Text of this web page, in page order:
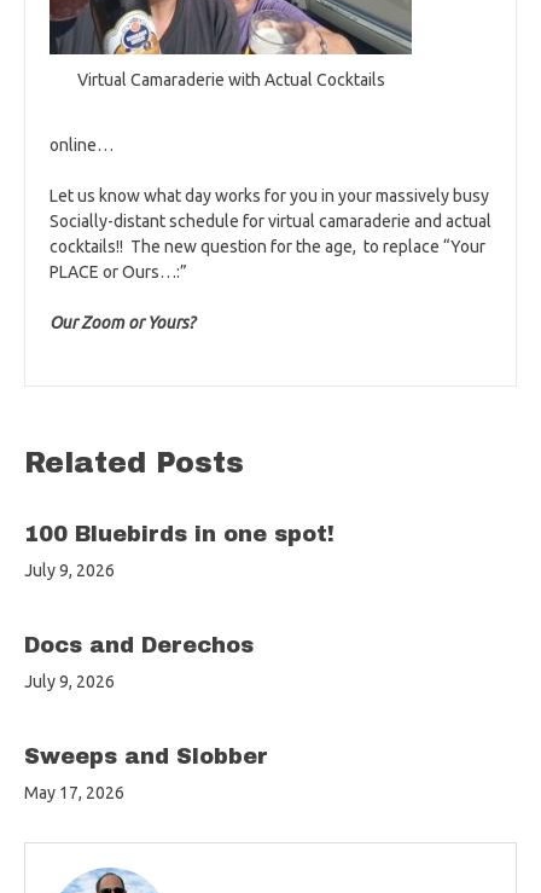
Virtual Camaraderie with Actual Cocktails
online…
Let us know what day works for you in your massively busy
Socially-distant schedule for virtual camaraderie and actual
cocktails!! The new question for the age, to replace “Your
PLACE or Ours…:”
Our Zoom or Yours?
Related Posts
100 Bluebirds in one spot!
July 9, 2026
Docs and Derechos
July 9, 2026
Sweeps and Slobber
May 17, 2026